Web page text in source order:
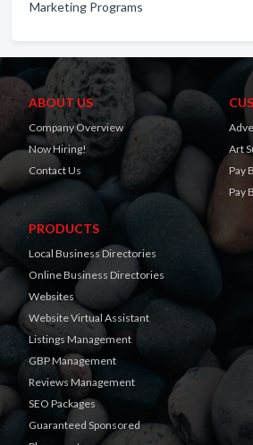
Marketing Programs
ABOUT US
Company Overview
Now Hiring!
Contact Us
Art
Pay
Pay
PRODUCTS
Local Business Directories
Online Business Directories
Websites
Website Virtual Assistant
Listings Management
GBP Management
Reviews Management
SEO Packages
Guaranteed Sponsored